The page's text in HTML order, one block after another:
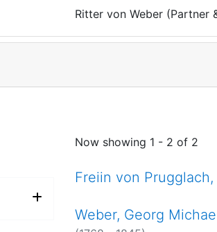
Ritter von Weber (Partner
Now showing 1 - 2 of 2
Freiin von
Weber, Georg